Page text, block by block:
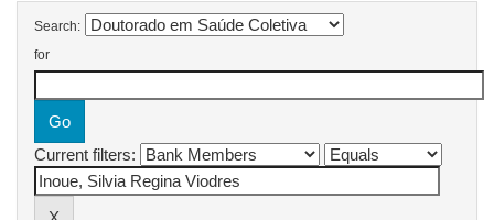
Search:
for
Current filters: